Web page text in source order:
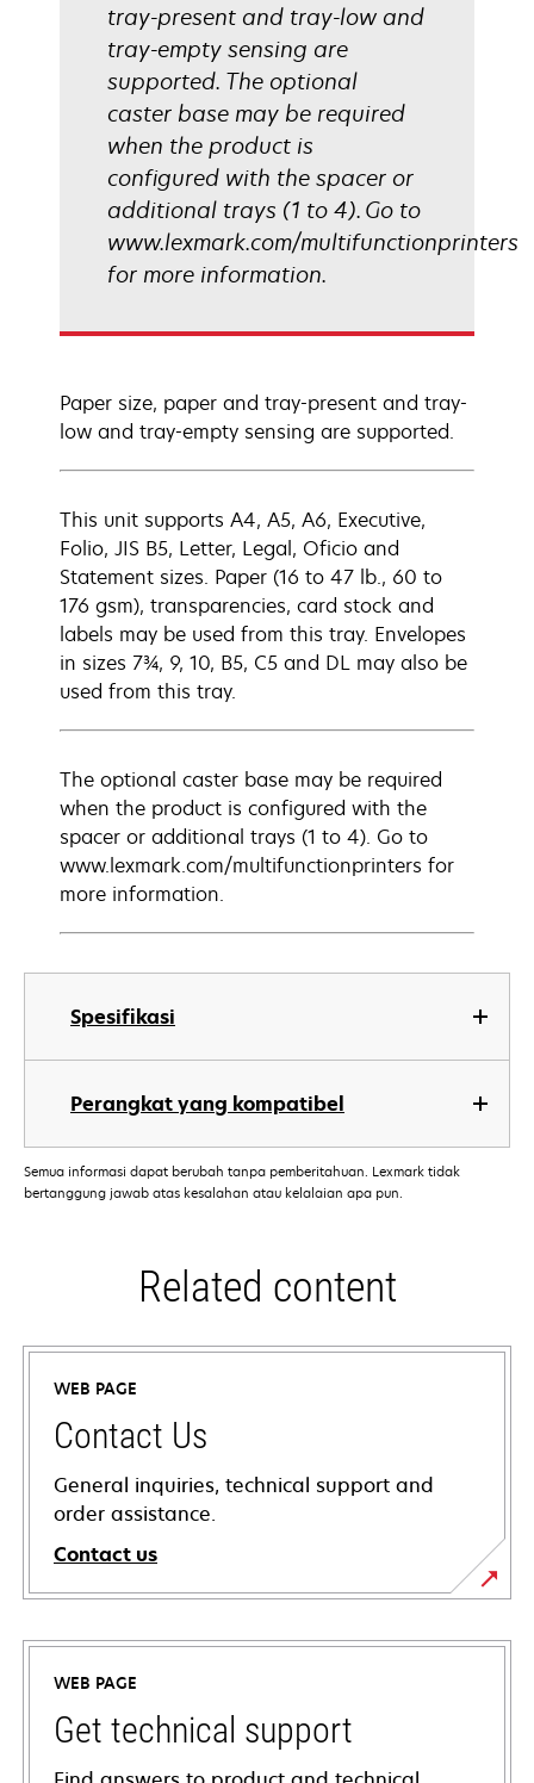
Spesifikasi
Perangkat yang kompatibel
tray-present and tray-low and
tray-empty sensing are
supported. The optional
caster base may be required
when the product is
configured with the spacer or
additional trays (1 to 4). Go to
www.lexmark.com/multifunctionprinters
for more information.
Paper size, paper and tray-present and tray-
low and tray-empty sensing are supported.
This unit supports A4, A5, A6, Executive,
Folio, JIS B5, Letter, Legal, Oficio and
Statement sizes. Paper (16 to 47 lb., 60 to
176 gsm), transparencies, card stock and
labels may be used from this tray. Envelopes
in sizes 7¾, 9, 10, B5, C5 and DL may also be
used from this tray.
The optional caster base may be required
when the product is configured with the
spacer or additional trays (1 to 4). Go to
www.lexmark.com/multifunctionprinters for
more information.
Semua informasi dapat berubah tanpa pemberitahuan. Lexmark tidak
bertanggung jawab atas kesalahan atau kelalaian apa pun.
Related content
WEB PAGE
Contact Us
General inquiries, technical support and
order assistance.
Contact us
WEB PAGE
Get technical support